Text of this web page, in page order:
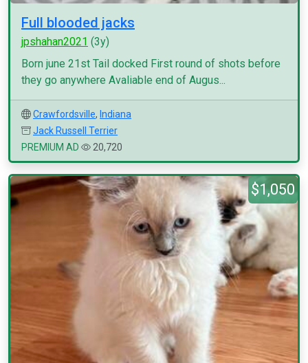
Full blooded jacks
jpshahan2021 (3y)
Born june 21st Tail docked First round of shots before
they go anywhere Avaliable end of Augus...
Crawfordsville, Indiana
Jack Russell Terrier
PREMIUM AD
20,720
$1,050